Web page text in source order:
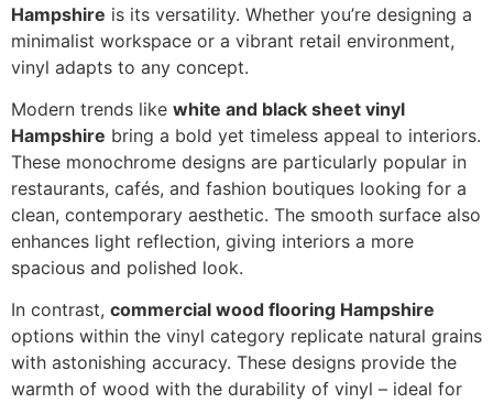
Hampshire is its versatility. Whether you’re designing a
minimalist workspace or a vibrant retail environment,
vinyl adapts to any concept.
Modern trends like white and black sheet vinyl
Hampshire bring a bold yet timeless appeal to interiors.
These monochrome designs are particularly popular in
restaurants, cafés, and fashion boutiques looking for a
clean, contemporary aesthetic. The smooth surface also
enhances light reflection, giving interiors a more
spacious and polished look.
In contrast, commercial wood flooring Hampshire
options within the vinyl category replicate natural grains
with astonishing accuracy. These designs provide the
warmth of wood with the durability of vinyl – ideal for